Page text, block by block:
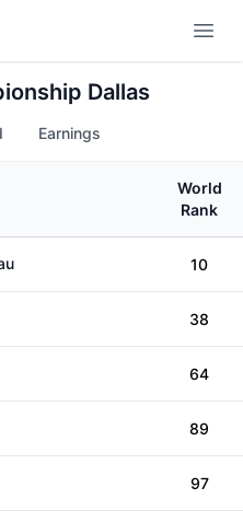
Dallas
Earnings
World
Rank
10
38
64
89
97